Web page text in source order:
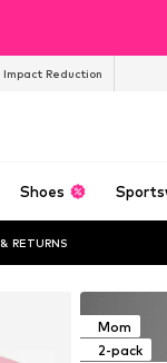
Impact Reduction
Shoes
RETURNS
Mom
2-pack